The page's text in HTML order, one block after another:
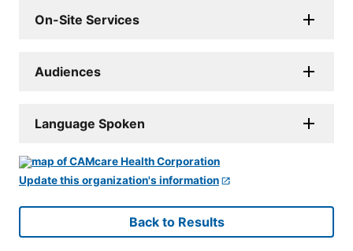
On-Site Services
Audiences
Language Spoken
Update this organization's information
Back to Results